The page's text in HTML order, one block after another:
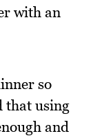
with an
so
that using
and